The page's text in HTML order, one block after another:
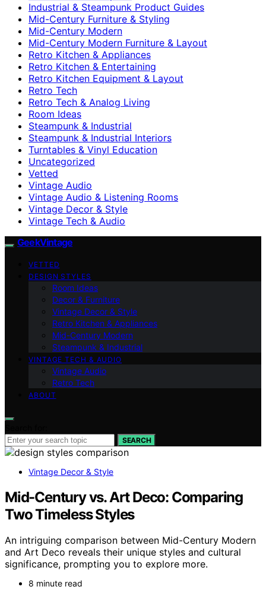
Industrial & Steampunk Product Guides
Mid-Century Furniture & Styling
Mid-Century Modern
Mid-Century Modern Furniture & Layout
Retro Kitchen & Appliances
Retro Kitchen & Entertaining
Retro Kitchen Equipment & Layout
Retro Tech
Retro Tech & Analog Living
Room Ideas
Steampunk & Industrial
Steampunk & Industrial Interiors
Turntables & Vinyl Education
Uncategorized
Vetted
Vintage Audio
Vintage Audio & Listening Rooms
Vintage Decor & Style
Vintage Tech & Audio
GeekVintage
VETTED
DESIGN STYLES
Room Ideas
Decor & Furniture
Vintage Decor & Style
Retro Kitchen & Appliances
Mid-Century Modern
Steampunk & Industrial
VINTAGE TECH & AUDIO
Vintage Audio
Retro Tech
ABOUT
SEARCH
Vintage Decor & Style
Mid-Century vs. Art Deco: Comparing
Two Timeless Styles
An intriguing comparison between Mid-Century Modern
and Art Deco reveals their unique styles and cultural
significance, prompting you to explore more.
8 minute read